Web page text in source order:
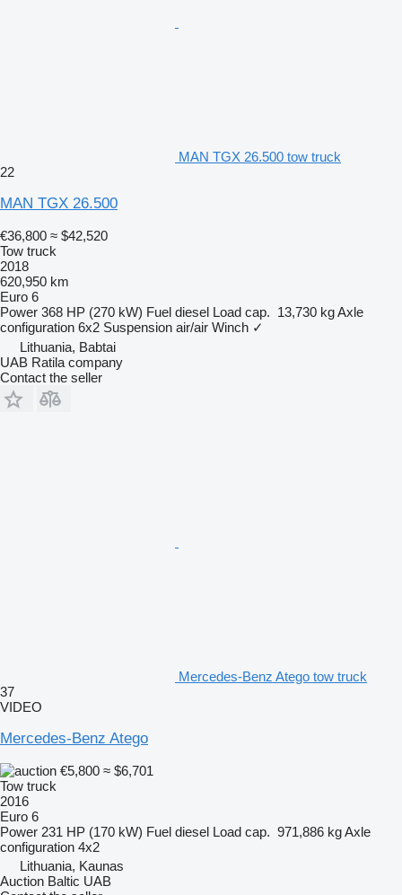
MAN TGX 26.500 tow truck
22
MAN TGX 26.500
€36,800 ≈ $42,520
Tow truck
2018
620,950 km
Euro 6
Power 368 HP (270 kW) Fuel diesel Load cap. 13,730 kgAxle
configuration 6x2 Suspension air/air Winch ✓
Lithuania, Babtai
UAB Ratila company
Contact the seller
Mercedes-Benz Atego tow truck
37
VIDEO
Mercedes-Benz Atego
€5,800 ≈ $6,701
Tow truck
2016
Euro 6
Power 231 HP (170 kW) Fuel diesel Load cap. 971,886 kgAxle
configuration 4x2
Lithuania, Kaunas
Auction Baltic UAB